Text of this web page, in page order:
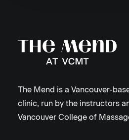
The Mend is a Vancouver-
clinic, run by the instructors
Vancouver College of